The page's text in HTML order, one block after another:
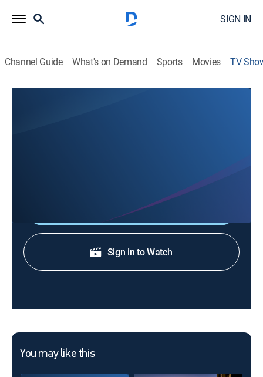
SIGN IN
Channel Guide What's on Demand Sports Movies TV
Shop DIRECTV
Sign in to Watch
You may like this